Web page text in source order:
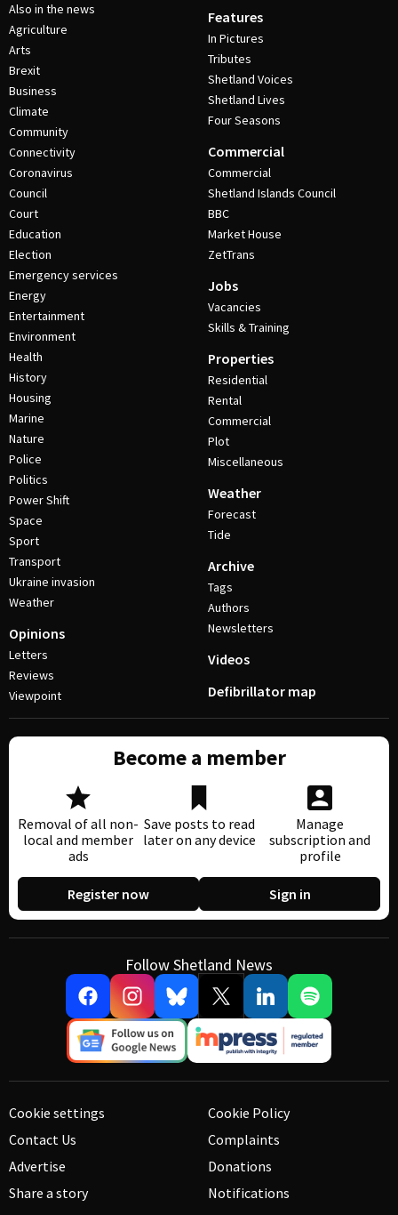
Also in the news
Agriculture
Arts
Brexit
Business
Climate
Community
Connectivity
Coronavirus
Council
Court
Education
Election
Emergency services
Energy
Entertainment
Environment
Health
History
Housing
Marine
Nature
Police
Politics
Power Shift
Space
Sport
Transport
Ukraine invasion
Weather
Opinions
Letters
Reviews
Viewpoint
Features
In Pictures
Tributes
Shetland Voices
Shetland Lives
Four Seasons
Commercial
Commercial
Shetland Islands Council
BBC
Market House
ZetTrans
Jobs
Vacancies
Skills & Training
Properties
Residential
Rental
Commercial
Plot
Miscellaneous
Weather
Forecast
Tide
Archive
Tags
Authors
Newsletters
Videos
Defibrillator map
Become a member
Removal of all non-
local and member
ads
Save posts to read
later on any device
Manage
subscription and
profile
Register now Sign in
Follow Shetland News
Cookie settings
Contact Us
Advertise
Share a story
Cookie Policy
Complaints
Donations
Notifications